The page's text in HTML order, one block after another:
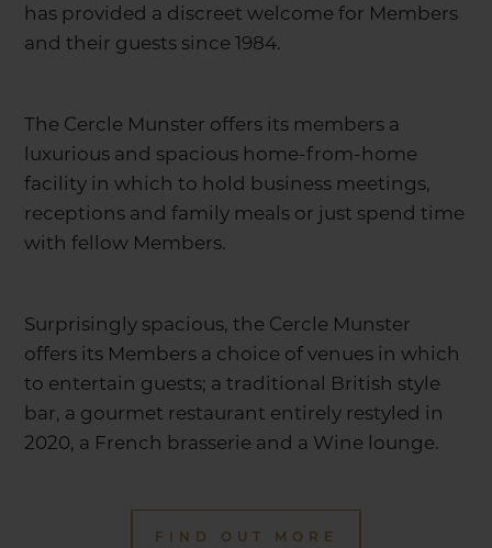
has provided a discreet welcome for Members
and their guests since 1984.
The Cercle Munster offers its members a
luxurious and spacious home-from-home
facility in which to hold business meetings,
receptions and family meals or just spend time
with fellow Members.
Surprisingly spacious, the Cercle Munster
offers its Members a choice of venues in which
to entertain guests; a traditional British style
bar, a gourmet restaurant entirely restyled in
2020, a French brasserie and a Wine lounge.
FIND OUT MORE